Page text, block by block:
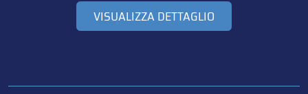
VISUALIZZA DETTAGLIO